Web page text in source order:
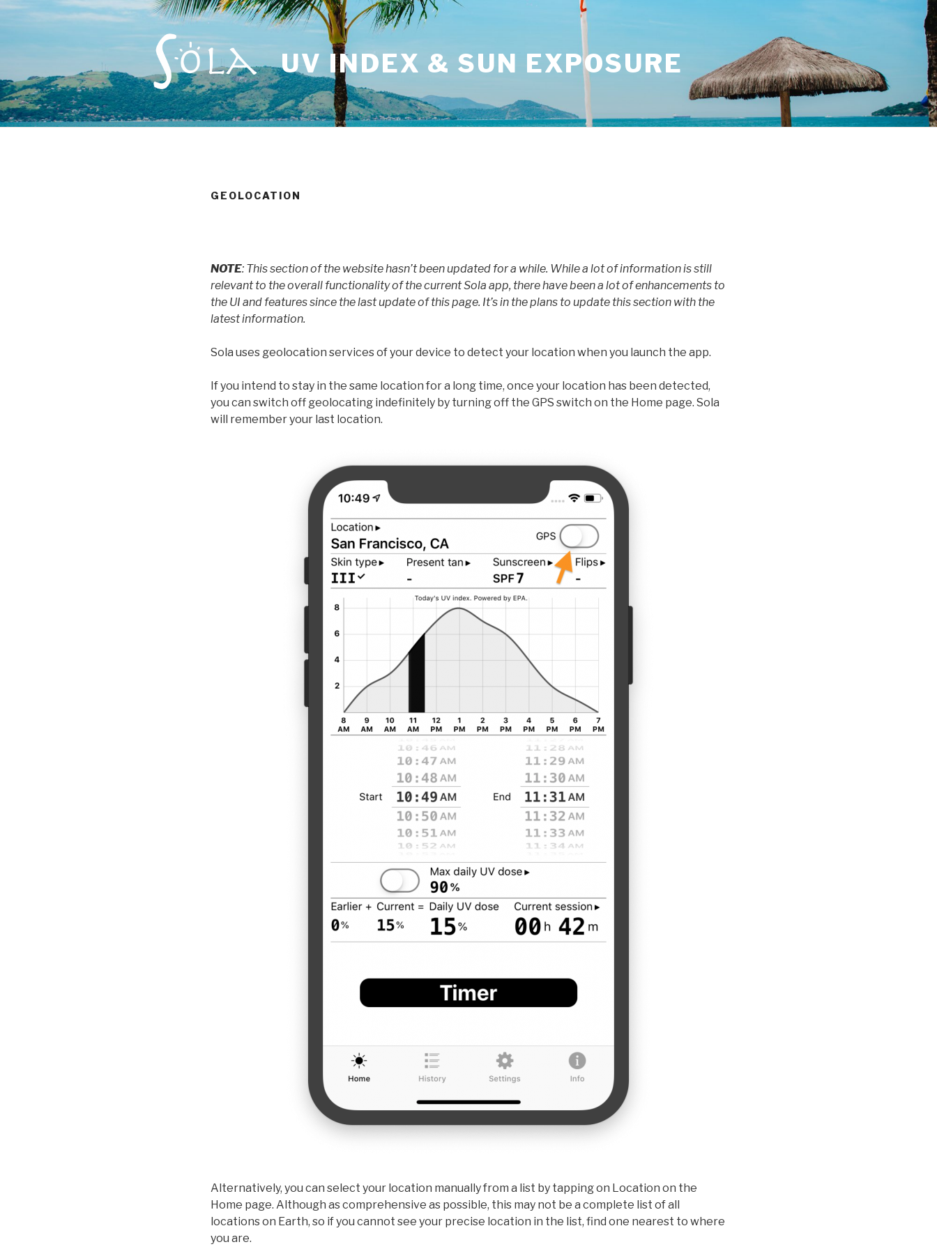
Skip
UV INDEX & SUN EXPOSURE
GEOLOCATION
NOTE: This section of the website hasn’t been updated for a while. While a lot of information is still
relevant to the overall functionality of the current Sola app, there have been a lot of enhancements to
the UI and features since the last update of this page. It’s in the plans to update this section with the
latest information.
Sola uses geolocation services of your device to detect your location when you launch the app.
If you intend to stay in the same location for a long time, once your location has been detected,
you can switch off geolocating indefinitely by turning off the GPS switch on the Home page. Sola
will remember your last location.
Alternatively, you can select your location manually from a list by tapping on Location on the
Home page. Although as comprehensive as possible, this may not be a complete list of all
locations on Earth, so if you cannot see your precise location in the list, find one nearest to where
you are.